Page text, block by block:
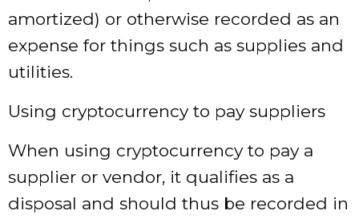
amortized) or otherwise recorded as an
expense for things such as supplies and
utilities.
Using cryptocurrency to pay suppliers
When using cryptocurrency to pay a
supplier or vendor, it qualifies as a
disposal and should thus be recorded in